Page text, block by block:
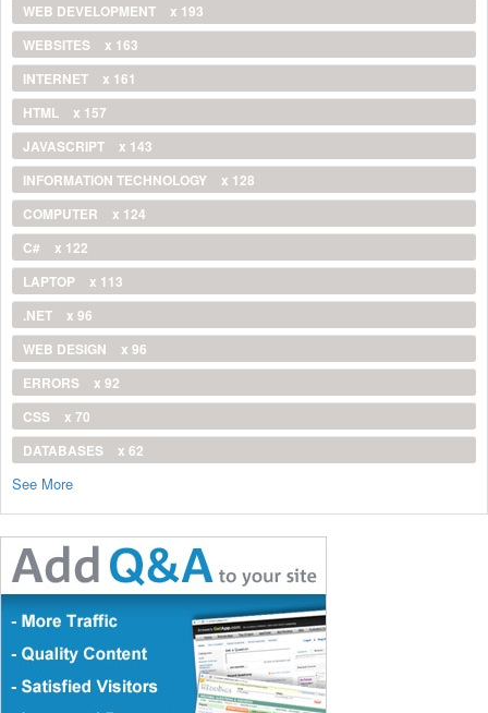
WEB DEVELOPMENT
x 193
WEBSITES
x 163
INTERNET
x 161
HTML
x 157
JAVASCRIPT
x 143
INFORMATION TECHNOLOGY
x 128
COMPUTER
x 124
C#
x 122
LAPTOP
x 113
.NET
x 96
WEB DESIGN
x 96
ERRORS
x 92
CSS
x 70
DATABASES
x 62
See More